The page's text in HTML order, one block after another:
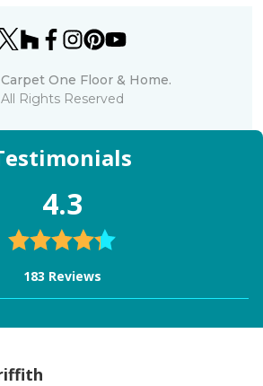
Carpet One Floor & Home.
All Rights Reserved